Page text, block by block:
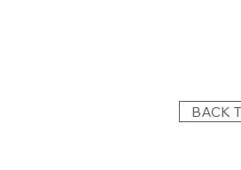
BACK